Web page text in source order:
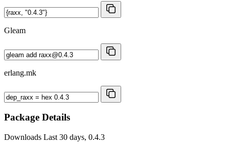
Gleam
erlang.mk
Package Details
Downloads Last 30 days, 0.4.3